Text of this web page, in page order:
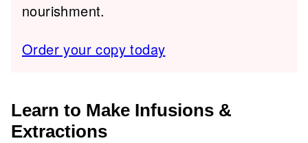
nourishment.
Order your copy today
Learn to Make Infusions &
Extractions